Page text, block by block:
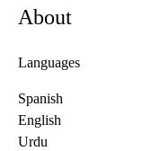
About
Languages
Spanish
English
Urdu